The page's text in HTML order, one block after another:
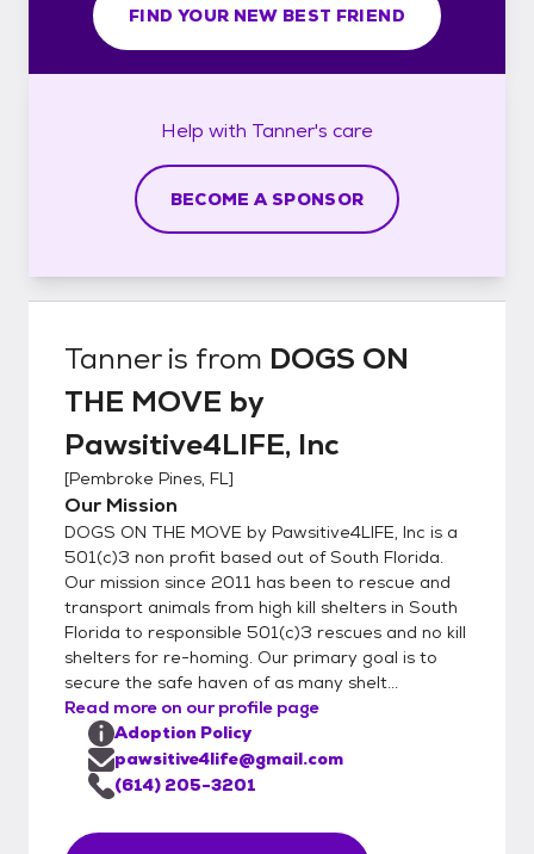
FIND YOUR NEW BEST FRIEND
Help with Tanner's care
BECOME A SPONSOR
Tanneris from DOGS ON
THE MOVE by
Pawsitive4LIFE, Inc
[Pembroke Pines, FL]
Our Mission
DOGS ON THE MOVE by Pawsitive4LIFE, Inc is a
501(c)3 non profit based out of South Florida.
Our mission since 2011 has been to rescue and
transport animals from high kill shelters in South
Florida to responsible 501(c)3 rescues and no kill
shelters for re-homing. Our primary goal is to
secure the safe haven of as many shelt...
Read more on our profile page
Adoption Policy
pawsitive4life@gmail.com
(614) 205-3201